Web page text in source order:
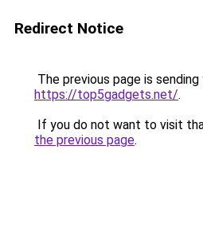
Redirect Notice
The previous page is
https://top5gadgets.net/.
If you do not want to visit
the previous page.